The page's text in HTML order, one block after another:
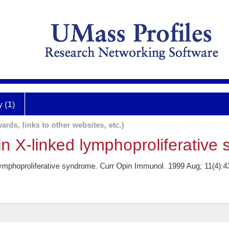
(1)
links to other websites, etc.)
X-linked lymphoproliferative
syndrome. Curr Opin Immunol. 1999 Aug;